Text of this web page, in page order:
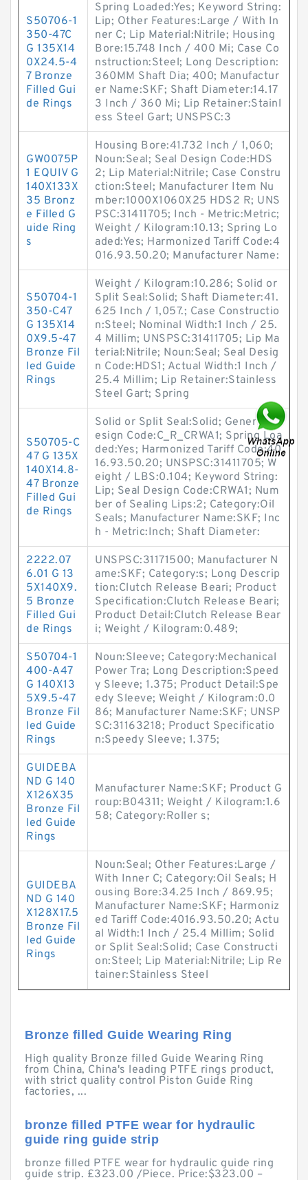
S50706-1
350-47C
G 135X14
0X24.5-4
7 Bronze
Filled Gui
de Rings
Spring Loaded:Yes; Keyword String:
Lip; Other Features:Large / With In
ner C; Lip Material:Nitrile; Housing
Bore:15.748 Inch / 400 Mi; Case Co
nstruction:Steel; Long Description:
360MM Shaft Dia; 400; Manufactur
er Name:SKF; Shaft Diameter:14.17
3 Inch / 360 Mi; Lip Retainer:Stainl
ess Steel Gart; UNSPSC:3
GW0075P
1 EQUIV G
140X133X
35 Bronz
e Filled G
uide Ring
s
Housing Bore:41.732 Inch / 1,060;
Noun:Seal; Seal Design Code:HDS
2; Lip Material:Nitrile; Case Constru
ction:Steel; Manufacturer Item Nu
mber:1000X1060X25 HDS2 R; UNS
PSC:31411705; Inch - Metric:Metric;
Weight / Kilogram:10.13; Spring Lo
aded:Yes; Harmonized Tariff Code:4
016.93.50.20; Manufacturer Name:
S50704-1
350-C47
G 135X14
0X9.5-47
Bronze Fil
led Guide
Rings
Weight / Kilogram:10.286; Solid or
Split Seal:Solid; Shaft Diameter:41.
625 Inch / 1,057.; Case Constructio
n:Steel; Nominal Width:1 Inch / 25.
4 Millim; UNSPSC:31411705; Lip Ma
terial:Nitrile; Noun:Seal; Seal Desig
n Code:HDS1; Actual Width:1 Inch /
25.4 Millim; Lip Retainer:Stainless
Steel Gart; Spring
S50705-C
47 G 135X
140X14.8-
47 Bronze
Filled Gui
de Rings
Solid or Split Seal:Solid; Generic D
esign Code:C_R_CRWA1; Spring Loa
ded:Yes; Harmonized Tariff Code:40
16.93.50.20; UNSPSC:31411705; W
eight / LBS:0.104; Keyword String:
Lip; Seal Design Code:CRWA1; Num
ber of Sealing Lips:2; Category:Oil
Seals; Manufacturer Name:SKF; Inc
h - Metric:Inch; Shaft Diameter:
2222.07
6.01 G 13
5X140X9.
5 Bronze
Filled Gui
de Rings
UNSPSC:31171500; Manufacturer N
ame:SKF; Category:s; Long Descrip
tion:Clutch Release Beari; Product
Specification:Clutch Release Beari;
Product Detail:Clutch Release Bear
i; Weight / Kilogram:0.489;
S50704-1
400-A47
G 140X13
5X9.5-47
Bronze Fil
led Guide
Rings
Noun:Sleeve; Category:Mechanical
Power Tra; Long Description:Speed
y Sleeve; 1.375; Product Detail:Spe
edy Sleeve; Weight / Kilogram:0.0
86; Manufacturer Name:SKF; UNSP
SC:31163218; Product Specificatio
n:Speedy Sleeve; 1.375;
GUIDEBA
ND G 140
X126X35
Bronze Fil
led Guide
Rings
Manufacturer Name:SKF; Product G
roup:B04311; Weight / Kilogram:1.6
58; Category:Roller s;
GUIDEBA
ND G 140
X128X17.5
Bronze Fil
led Guide
Rings
Noun:Seal; Other Features:Large /
With Inner C; Category:Oil Seals; H
ousing Bore:34.25 Inch / 869.95;
Manufacturer Name:SKF; Harmoniz
ed Tariff Code:4016.93.50.20; Actu
al Width:1 Inch / 25.4 Millim; Solid
or Split Seal:Solid; Case Constructi
on:Steel; Lip Material:Nitrile; Lip Re
tainer:Stainless Steel
Bronze filled Guide Wearing Ring
High quality Bronze filled Guide Wearing Ring
from China, China's leading PTFE rings product,
with strict quality control Piston Guide Ring
factories, ...
bronze filled PTFE wear for hydraulic
guide ring guide strip
bronze filled PTFE wear for hydraulic guide ring
guide strip. £323.00 /Piece. Price:$323.00 –